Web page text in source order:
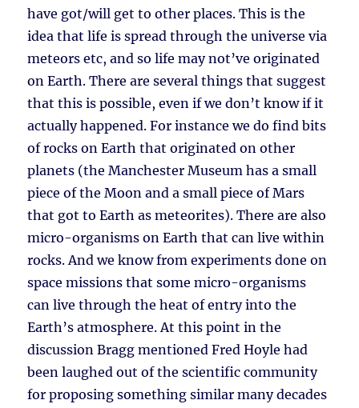
have got/will get to other places. This is the
idea that life is spread through the universe via
meteors etc, and so life may not’ve originated
on Earth. There are several things that suggest
that this is possible, even if we don’t know if it
actually happened. For instance we do find bits
of rocks on Earth that originated on other
planets (the Manchester Museum has a small
piece of the Moon and a small piece of Mars
that got to Earth as meteorites). There are also
micro-organisms on Earth that can live within
rocks. And we know from experiments done on
space missions that some micro-organisms
can live through the heat of entry into the
Earth’s atmosphere. At this point in the
discussion Bragg mentioned Fred Hoyle had
been laughed out of the scientific community
for proposing something similar many decades